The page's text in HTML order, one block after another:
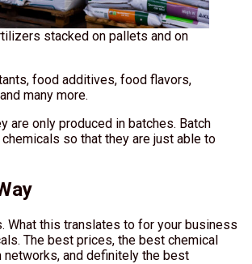
stacked on pallets and on
food additives, food flavors,
many more.
are only produced in batches. Batch
so that they are just able to
this translates to for your business
The best prices, the best chemical
and definitely the best